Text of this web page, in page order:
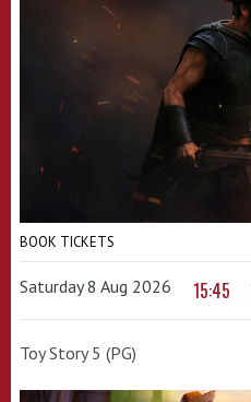
BOOK TICKETS
Saturday 8 Aug 2026 15:45
Toy Story 5 (PG)